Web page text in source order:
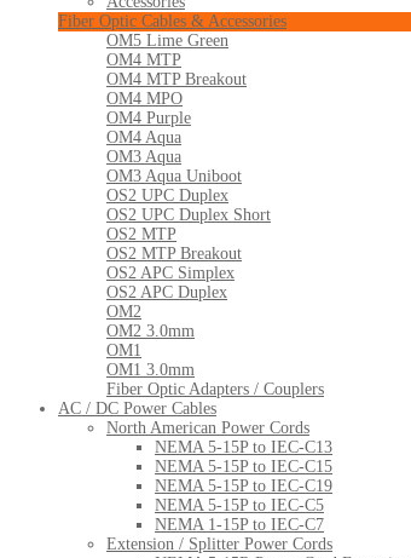
Fiber Optic Cables & Accessories
OM5 Lime Green
OM4 MTP
OM4 MTP Breakout
OM4 MPO
OM4 Purple
OM4 Aqua
OM3 Aqua
OM3 Aqua Uniboot
OS2 UPC Duplex
OS2 UPC Duplex Short
OS2 MTP
OS2 MTP Breakout
OS2 APC Simplex
OS2 APC Duplex
OM2
OM2 3.0mm
OM1
OM1 3.0mm
Fiber Optic Adapters / Couplers
AC / DC Power Cables
North American Power Cords
NEMA 5-15P to IEC-C13
NEMA 5-15P to IEC-C15
NEMA 5-15P to IEC-C19
NEMA 5-15P to IEC-C5
NEMA 1-15P to IEC-C7
Extension / Splitter Power Cords